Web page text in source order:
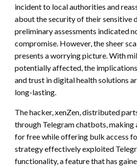
incident to local authorities and
about the security of their sensitive
preliminary assessments indicated
compromise. However, the sheer
presents a worrying picture. With
potentially affected, the
and trust in digital health solutions
long-lasting.
The hacker, xenZen, distributed
through Telegram chatbots, making
for free while offering bulk access
strategy effectively exploited
functionality, a feature that has